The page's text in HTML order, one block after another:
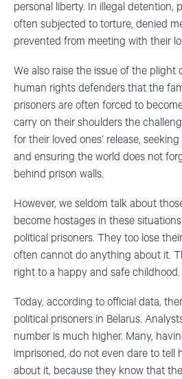
personal liberty. In illegal detention,
often subjected to torture, denied
prevented from meeting with their
We also raise the issue of the plight
human rights defenders that the
prisoners are often forced to
carry on their shoulders the
for their loved ones’ release,
and ensuring the world does not
behind prison walls.
However, we seldom talk about
become hostages in these
political prisoners. They too lose
often cannot do anything about it.
right to a happy and safe childhood.
Today, according to official data,
political prisoners in Belarus.
number is much higher. Many,
imprisoned, do not even dare to tell
about it, because they know that